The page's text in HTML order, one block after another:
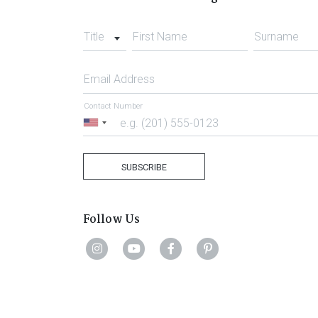
Title First Name Surname
Email Address
United
Contact Number
SUBSCRIBE
Follow Us